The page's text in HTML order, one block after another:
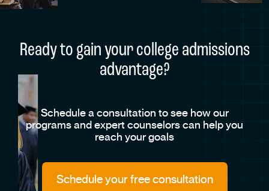
Ready to gain your college admissions
advantage?
Schedule a consultation to see how our
programs and expert counselors can help you
reach your goals
Schedule your free consultation